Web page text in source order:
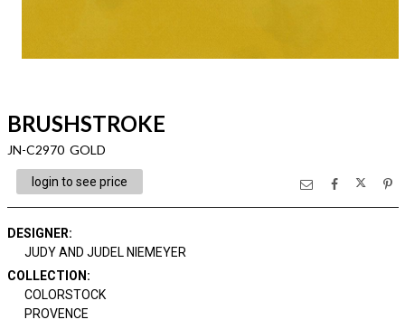
BRUSHSTROKE
JN-C2970 GOLD
login to see price
DESIGNER:
JUDY AND JUDEL NIEMEYER
COLLECTION :
COLORSTOCK
PROVENCE